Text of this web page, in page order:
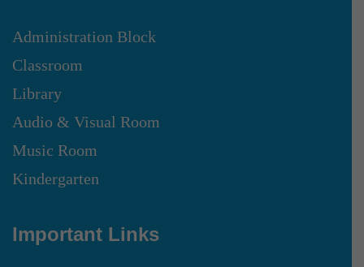
Administration Block
Classroom
Library
Audio & Visual Room
Music Room
Kindergarten
Important Links